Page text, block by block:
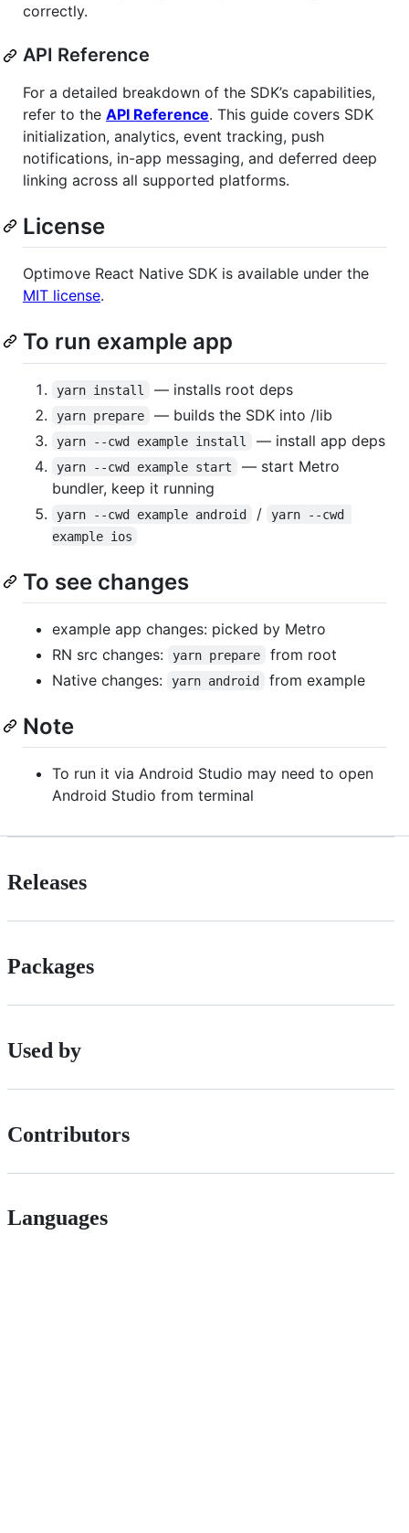
correctly.
API Reference
For a detailed breakdown of the SDK’s capabilities,
refer to the API Reference. This guide covers SDK
initialization, analytics, event tracking, push
notifications, in-app messaging, and deferred deep
linking across all supported platforms.
License
Optimove React Native SDK is available under the
MIT license.
To run example app
yarn install — installs root deps
yarn prepare — builds the SDK into /lib
yarn --cwd example install — install app deps
yarn --cwd example start
— start Metro
bundler, keep it running
yarn --cwd example android /
yarn --cwd
example ios
To see changes
example app changes: picked by Metro
RN src changes:
yarn prepare
from root
Native changes:
yarn android from example
Note
To run it via Android Studio may need to open
Android Studio from terminal
Releases
Packages
Used by
Contributors
Languages